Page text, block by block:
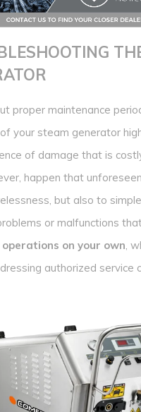
proper maintenance
your steam generator
of damage that is
happen that
but also to
or malfunctions
operations on your own,
authorized service